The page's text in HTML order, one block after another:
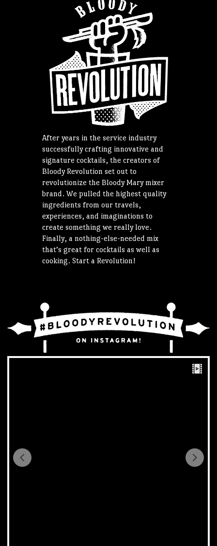
After years in the service industry
successfully crafting innovative and
signature cocktails, the creators of
Bloody Revolution set out to
revolutionize the Bloody Mary mixer
brand. We pulled the highest quality
ingredients from our travels,
experiences, and imaginations to
create something we really love.
Finally, a nothing-else-needed mix
that’s great for cocktails as well as
cooking. Start a Revolution!